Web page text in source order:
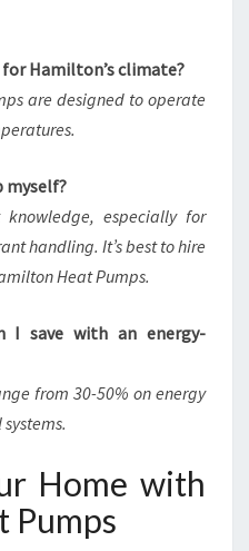
Hamilton’s climate?
are designed to operate
myself?
especially for
handling. It’s best to hire
Heat Pumps.
I save with an energy-
from 30-50% on energy
Home with
Pumps